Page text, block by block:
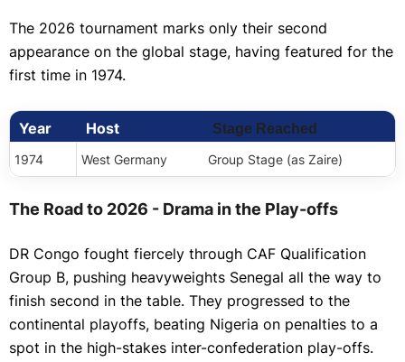
The 2026 tournament marks only their second
appearance on the global stage, having featured for the
first time in 1974.
Year Host
Stage Reached
1974
West Germany Group Stage (as Zaire)
The Road to 2026 - Drama in the Play-offs
DR Congo fought fiercely through CAF Qualification
Group B, pushing heavyweights Senegal all the way to
finish second in the table. They progressed to the
continental playoffs, beating Nigeria on penalties to a
spot in the high-stakes inter-confederation play-offs.